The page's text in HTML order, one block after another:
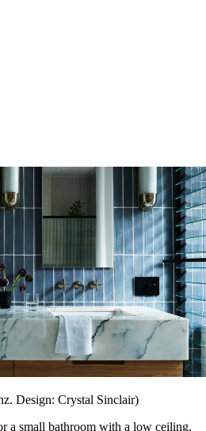
Design: Crystal Sinclair)
a small bathroom with a low ceiling,